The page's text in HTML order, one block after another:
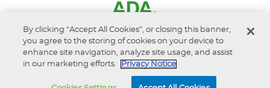
By clicking “Accept All Cookies”, or closing this banner,
you agree to the storing of cookies on your device to
enhance site navigation, analyze site usage, and assist
in our marketing efforts.
Privacy Notice